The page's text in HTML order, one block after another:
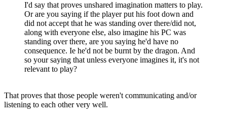
I'd say that proves unshared imagination matters to play.
Or are you saying if the player put his foot down and
did not accept that he was standing over there/did not,
along with everyone else, also imagine his PC was
standing over there, are you saying he'd have no
consequence. Ie he'd not be burnt by the dragon. And
so your saying that unless everyone imagines it, it's not
relevant to play?
That proves that those people weren't communicating and/or
listening to each other very well.